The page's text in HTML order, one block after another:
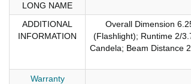
LONG NAME
ADDITIONAL
INFORMATION
Overall Dimension
(Flashlight); Runtime 2/
Candela; Beam Distance
Warranty